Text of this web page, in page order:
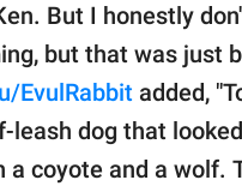
But I honestly
but that was just
u/EvulRabbit added,
leash dog that
a coyote and a wolf.